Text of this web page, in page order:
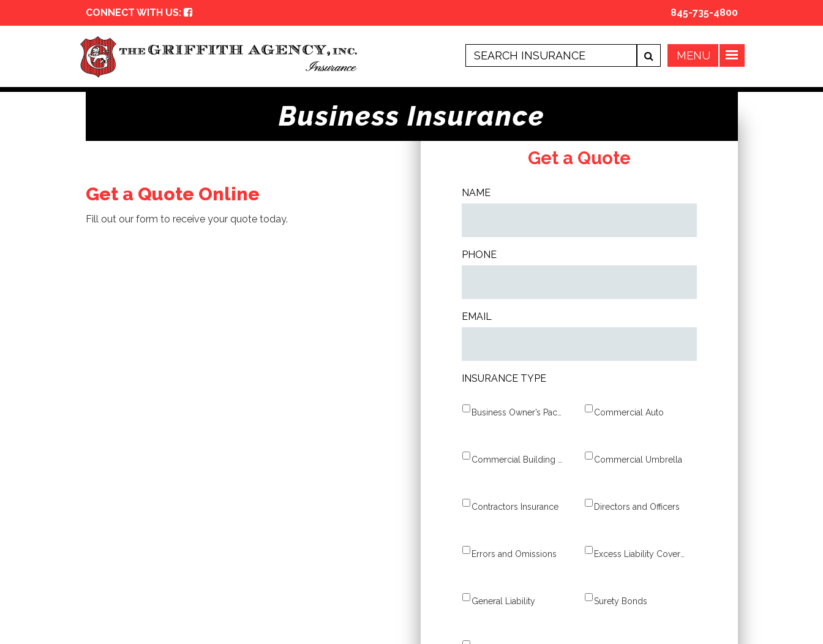
CONNECT WITH US: 845-735-4800
Business Insurance
Get a Quote Online
Fill out our form to receive your quote today.
Get a Quote
NAME
PHONE
EMAIL
INSURANCE TYPE
Business Owner’s Package (BOP) Commercial Auto
Commercial Umbrella
Contractors Insurance Directors and Officers
Errors and Omissions Excess Liability Coverage
General Liability Surety Bonds